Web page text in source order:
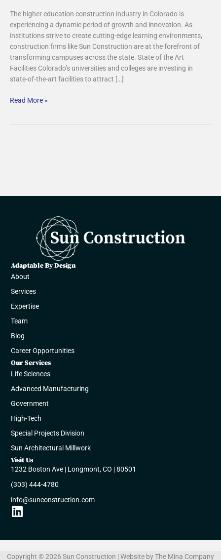
The higher education construction industry in Colorado is
experiencing a dynamic period of growth and innovation. As
institutions strive to create cutting-edge learning environments,
construction firms like Sun Construction are at the forefront of
transforming campuses across the state. State of the Art
Facilities Colorado’s universities and colleges are investing in
state-of-the-art facilities to attract […]
Read More »
Adaptable By Design
About
Services
Expertise
Team
Blog
Career Opportunities
Our Services
Life Sciences
Advanced Manufacturing​​
Government​
High-Tech
Special Projects Division
Sun Architectural Millwork
Visit Us
1232 Boston Ave | Longmont, CO | 80501
(303) 444-4780
info@sunconstruction.com
Linkedin
Copyright © 2026 Sun Construction | Website byThe Mina Company